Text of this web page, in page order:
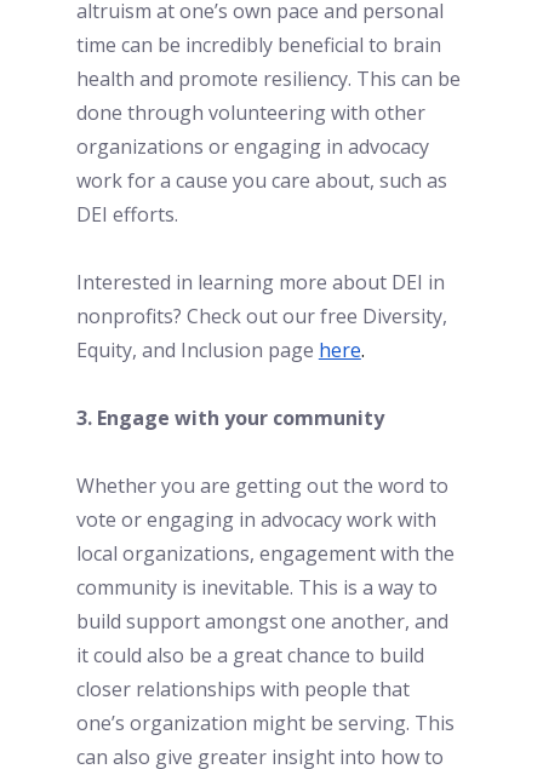
altruism at one’s own pace and personal
time can be incredibly beneficial to brain
health and promote resiliency. This can be
done through volunteering with other
organizations or engaging in advocacy
work for a cause you care about, such as
DEI efforts.
Interested in learning more about DEI in
nonprofits? Check out our free Diversity,
Equity, and Inclusion page here.
3. Engage with your community
Whether you are getting out the word to
vote or engaging in advocacy work with
local organizations, engagement with the
community is inevitable. This is a way to
build support amongst one another, and
it could also be a great chance to build
closer relationships with people that
one’s organization might be serving. This
can also give greater insight into how to